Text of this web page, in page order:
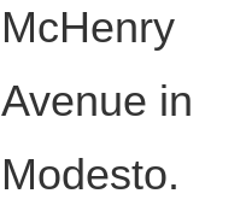
McHenry
Avenue in
Modesto.